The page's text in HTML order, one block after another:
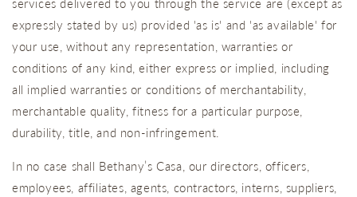
services delivered to you through the service are (except as
expressly stated by us) provided 'as is' and 'as available' for
your use, without any representation, warranties or
conditions of any kind, either express or implied, including
all implied warranties or conditions of merchantability,
merchantable quality, fitness for a particular purpose,
durability, title, and non-infringement.
In no case shall Bethany’s Casa, our directors, officers,
employees, affiliates, agents, contractors, interns, suppliers,